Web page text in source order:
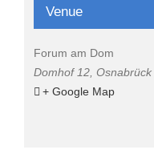
Venue
Forum am Dom
Domhof 12, Osnabrück
+ Google Map